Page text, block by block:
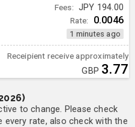
Fees: JPY 194.00
Rate: 0.0046
1 minutes ago
Receipient receive approximately
GBP 3.77
to change. Please check
every rate, also check with the